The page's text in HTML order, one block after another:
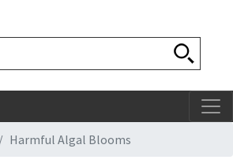
Harmful Algal Blooms